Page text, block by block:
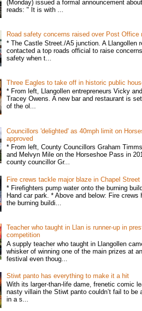
(Monday) issued a formal announcement
reads: " It is with ...
Road safety concerns raised over Post Office
* The Castle Street./A5 junction. A Llangollen
contacted a top roads official to raise
safety when t...
Three Eagles to take off in historic public
* From left, Llangollen entrepreneurs Vicky
Tracey Owens. A new bar and restaurant is
of the ol...
Councillors 'delighted' as 40mph limit on
approved
* From left, County Councillors Graham
and Melvyn Mile on the Horseshoe Pass in
county councillor Gr...
Fire crews tackle major blaze in Chapel Street
* Firefighters pump water onto the burning
Hand car park. * Above and below: Fire crews
the burning buildi...
Teacher who taught in Llan is runner-up in
competition
A supply teacher who taught in Llangollen
whisker of winning one of the main prizes at
festival even thoug...
Stiwt panto has everything to make it a hit
With its larger-than-life dame, frenetic comic
nasty villain the Stiwt panto couldn’t fail to be
in a s...